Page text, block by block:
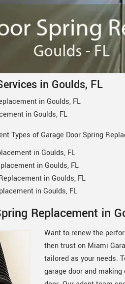
in Goulds, FL
in Goulds, FL
in Goulds, FL
Types of Garage Door Spring
in Goulds, FL
in Goulds, FL
in Goulds, FL
in Goulds, FL
Replacement in
Want to renew the
then trust on Miami
tailored as your needs.
garage door and